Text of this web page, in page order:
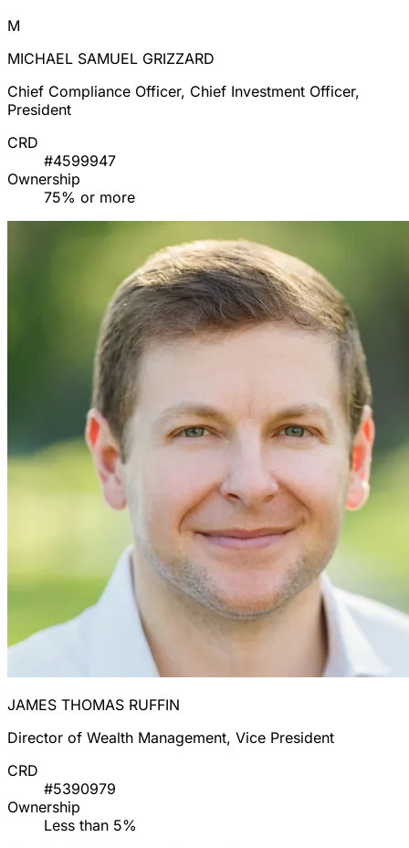
M
MICHAEL SAMUEL GRIZZARD
Chief Compliance Officer, Chief Investment Officer,
President
CRD
#4599947
Ownership
75% or more
JAMES THOMAS RUFFIN
Director of Wealth Management, Vice President
CRD
#5390979
Ownership
Less than 5%